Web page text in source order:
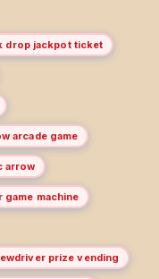
drop jackpot ticket
arcade game
arrow
machine
prize vending